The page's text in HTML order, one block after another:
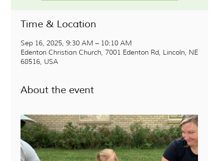
Time & Location
Sep 16, 2025, 9:30 AM – 10:10 AM
Edenton Christian Church, 7001 Edenton Rd, Lincoln, NE
68516, USA
About the event